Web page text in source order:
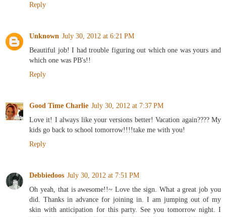
Reply
Unknown July 30, 2012 at 6:21 PM
Beautiful job! I had trouble figuring out which one was yours and
which one was PB's!!
Reply
Good Time Charlie July 30, 2012 at 7:37 PM
Love it! I always like your versions better! Vacation again???? My
kids go back to school tomorrow!!!!take me with you!
Reply
Debbiedoos July 30, 2012 at 7:51 PM
Oh yeah, that is awesome!!~ Love the sign. What a great job you
did. Thanks in advance for joining in. I am jumping out of my
skin with anticipation for this party. See you tomorrow night. I